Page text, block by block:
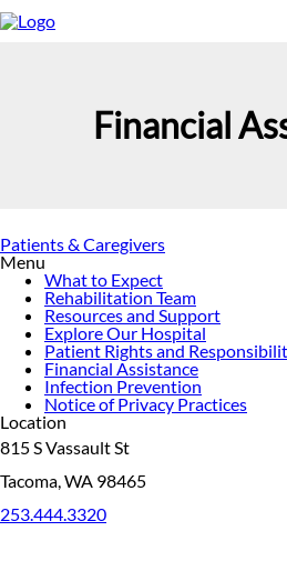
Skip
to
Financial
Patients & Caregivers
Menu
What to Expect
Rehabilitation Team
Resources and Support
Explore Our Hospital
Patient Rights and
Financial Assistance
Infection Prevention
Notice of Privacy Practices
Location
815 S Vassault St
Tacoma, WA 98465
253.444.3320